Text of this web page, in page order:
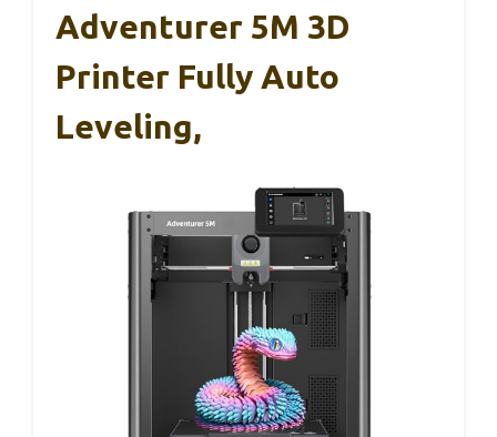
Adventurer 5M 3D
Printer Fully Auto
Leveling,